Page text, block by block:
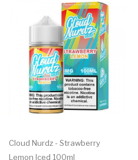
Cloud Nurdz - Strawberry
Lemon Iced 100ml